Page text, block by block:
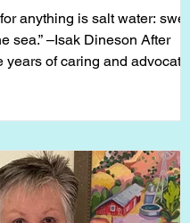
anything is salt water:
Dineson After
years of caring and